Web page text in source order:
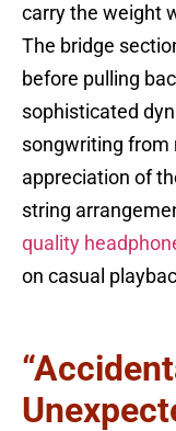
carry the weight
The bridge
before pulling
sophisticated
songwriting from
appreciation of
string
quality
on casual